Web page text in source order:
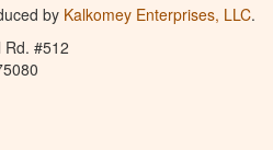
by Kalkomey Enterprises, LLC.
Rd. #512